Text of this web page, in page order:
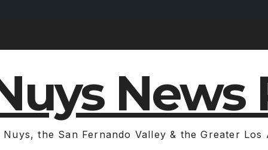
News
Nuys, the San Fernando Valley & the Greater Los